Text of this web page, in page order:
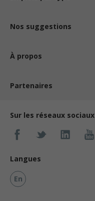
Nos suggestions
À propos
Partenaires
Sur les réseaux sociaux
Langues
En